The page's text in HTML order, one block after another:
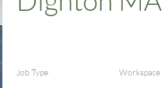
Job Type Workspace